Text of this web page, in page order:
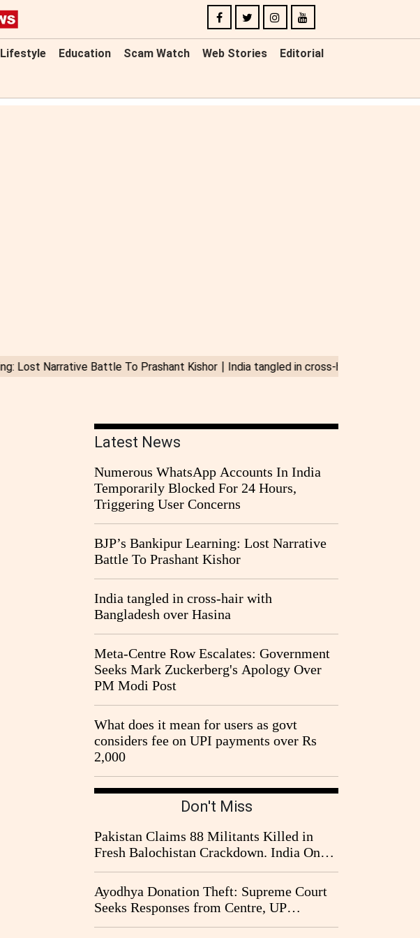
Lifestyle Education Scam Watch Web Stories Editorial
Latest News
Numerous WhatsApp Accounts In India
Temporarily Blocked For 24 Hours,
Triggering User Concerns
BJP’s Bankipur Learning: Lost Narrative
Battle To Prashant Kishor
India tangled in cross-hair with
Bangladesh over Hasina
Meta-Centre Row Escalates: Government
Seeks Mark Zuckerberg's Apology Over
PM Modi Post
What does it mean for users as govt
considers fee on UPI payments over Rs
2,000
Don't Miss
Pakistan Claims 88 Militants Killed in
Fresh Balochistan Crackdown. India Once
Again Drawn Into the Narrative
Ayodhya Donation Theft: Supreme Court
Seeks Responses from Centre, UP
Government and Ram Temple Trust on